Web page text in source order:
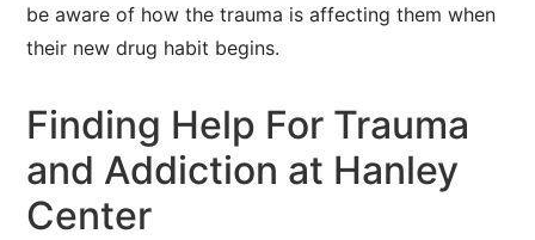
be aware of how the trauma is affecting them when
their new drug habit begins.
Finding Help For Trauma
and Addiction at Hanley
Center